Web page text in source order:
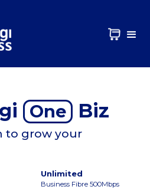
One Biz
to grow your
Unlimited
Business Fibre 500Mbps